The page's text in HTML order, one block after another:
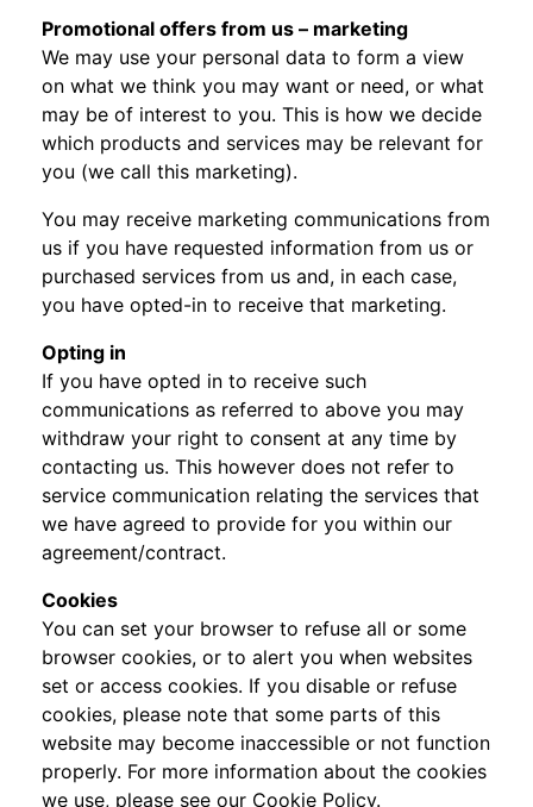
Promotional offers from us – marketing
We may use your personal data to form a view
on what we think you may want or need, or what
may be of interest to you. This is how we decide
which products and services may be relevant for
you (we call this marketing).
You may receive marketing communications from
us if you have requested information from us or
purchased services from us and, in each case,
you have opted-in to receive that marketing.
Opting in
If you have opted in to receive such
communications as referred to above you may
withdraw your right to consent at any time by
contacting us. This however does not refer to
service communication relating the services that
we have agreed to provide for you within our
agreement/contract.
Cookies
You can set your browser to refuse all or some
browser cookies, or to alert you when websites
set or access cookies. If you disable or refuse
cookies, please note that some parts of this
website may become inaccessible or not function
properly. For more information about the cookies
we use, please see our Cookie Policy.